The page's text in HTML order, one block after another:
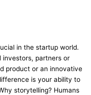
in the startup world.
investors, partners or
product or an innovative
is your ability to
storytelling? Humans